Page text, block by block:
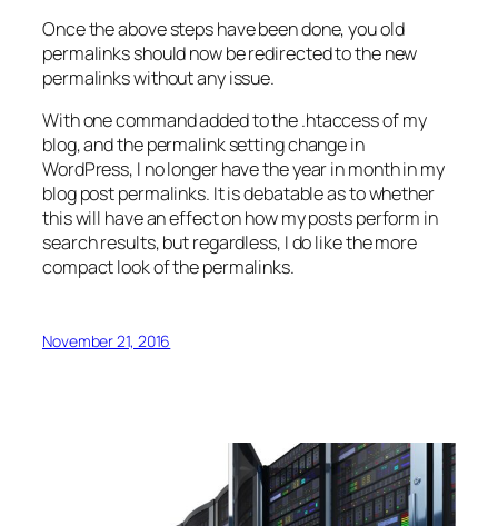
Once the above steps have been done, you old
permalinks should now be redirected to the new
permalinks without any issue.
With one command added to the .htaccess of my
blog, and the permalink setting change in
WordPress, I no longer have the year in month in my
blog post permalinks. It is debatable as to whether
this will have an effect on how my posts perform in
search results, but regardless, I do like the more
compact look of the permalinks.
November 21, 2016